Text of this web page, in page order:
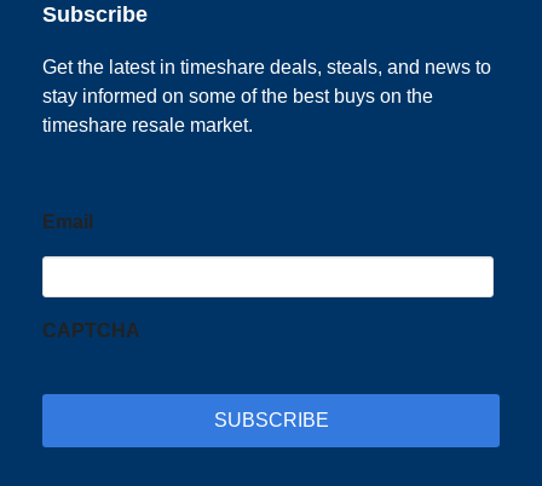
Subscribe
Get the latest in timeshare deals, steals, and news to
stay informed on some of the best buys on the
timeshare resale market.
Email
CAPTCHA